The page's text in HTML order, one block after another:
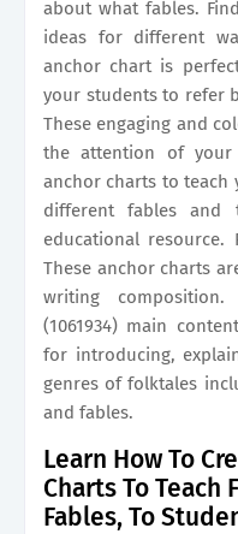
about what fables.
ideas for different
anchor chart is
your students to refer
These engaging and
the attention of your
anchor charts to teach
different fables and
educational resource.
These anchor charts
writing
(1061934) main
for introducing,
genres of folktales
and fables.
Learn How To
Charts To
Fables, To